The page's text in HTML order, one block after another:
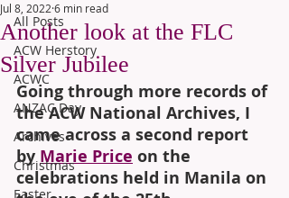
All Posts
ACW Herstory
ACWC
ANZAC Day
Archives
Christmas
Easter
Another look at the FLC
Silver Jubilee
Jul 8, 2022 6 min read
Going through more records of
the ACW National Archives, I
came across a second report
by Marie Price on the
celebrations held in Manila on